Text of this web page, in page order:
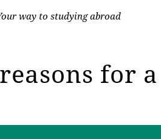
way to studying abroad
for